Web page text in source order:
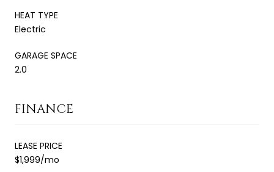
HEAT TYPE
Electric
GARAGE SPACE
2.0
FINANCE
LEASE PRICE
$1,999/mo